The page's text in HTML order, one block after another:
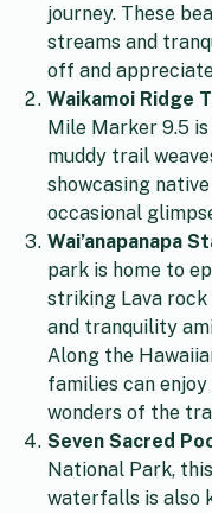
journey. These
streams and
off and
Waikamoi Ridge
Mile Marker 9.5
muddy trail
showcasing
occasional
Wai’anapanapa
park is home to
striking Lava
and tranquility
Along the
families can
wonders of the
Seven Sacred
National Park,
waterfalls is also